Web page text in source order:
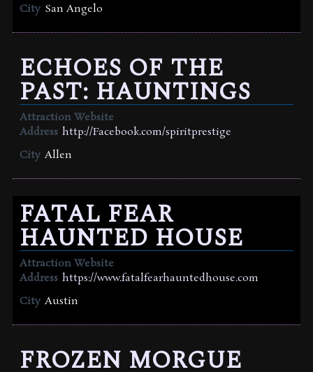
City San Angelo
ECHOES OF THE
PAST: HAUNTINGS
Attraction Website
Address http://Facebook.com/spiritprestige
City Allen
FATAL FEAR
HAUNTED HOUSE
Attraction Website
Address https://www.fatalfearhauntedhouse.com
City Austin
FROZEN MORGUE